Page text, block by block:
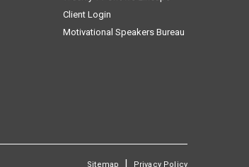
Client Login
Motivational Speakers Bureau
Sitemap | Privacy Policy